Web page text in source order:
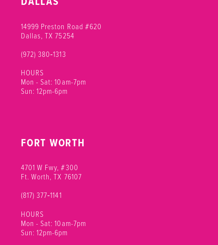
14999 Preston Road #620
Dallas, TX 75254
(972) 380‑1313
HOURS
Mon - Sat: 10am-7pm
Sun: 12pm-6pm
FORT WORTH
4701 W Fwy, #300
Ft. Worth, TX 76107
(817) 377‑1141
HOURS
Mon - Sat: 10am-7pm
Sun: 12pm-6pm